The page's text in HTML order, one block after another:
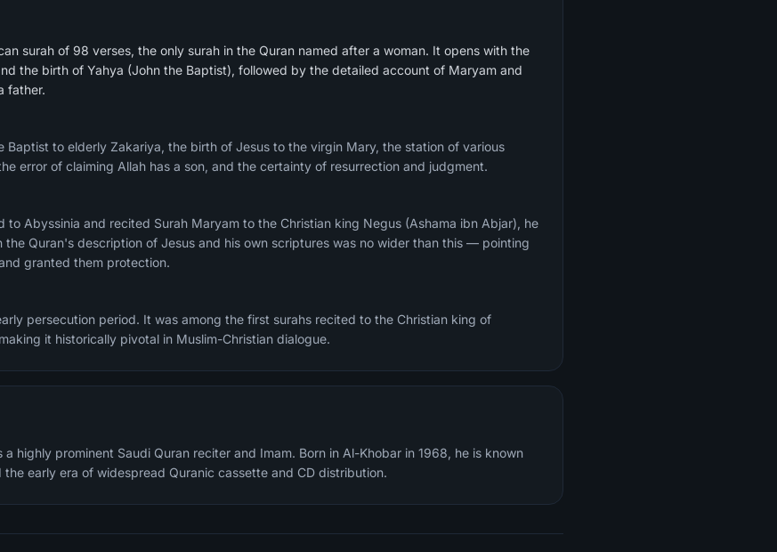
surah of 98 verses, the only surah in the Quran named after a woman. It opens with the
the birth of Yahya (John the Baptist), followed by the detailed account of Maryam and
father.
Baptist to elderly Zakariya, the birth of Jesus to the virgin Mary, the station of various
error of claiming Allah has a son, and the certainty of resurrection and judgment.
to Abyssinia and recited Surah Maryam to the Christian king Negus (Ashama ibn Abjar), he
Quran's description of Jesus and his own scriptures was no wider than this — pointing
granted them protection.
persecution period. It was among the first surahs recited to the Christian king of
it historically pivotal in Muslim-Christian dialogue.
highly prominent Saudi Quran reciter and Imam. Born in Al-Khobar in 1968, he is known
early era of widespread Quranic cassette and CD distribution.